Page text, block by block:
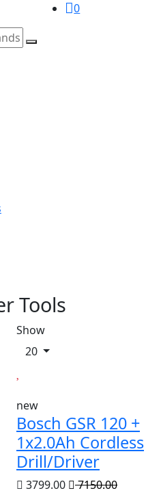
0
Tools
Show
20
new
Bosch GSR 120 +
1x2.0Ah Cordless
Drill/Driver
3799.00 7150.00